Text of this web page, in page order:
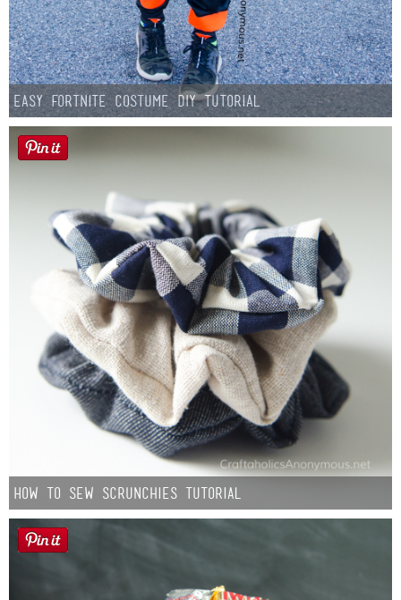
Easy Fortnite Costume DIY Tutorial
How to Sew Scrunchies Tutorial